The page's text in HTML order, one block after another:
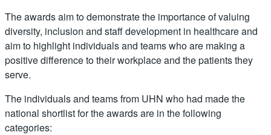
The awards aim to demonstrate the importance of valuing
diversity, inclusion and staff development in healthcare and
aim to highlight individuals and teams who are making a
positive difference to their workplace and the patients they
serve.
The individuals and teams from UHN who had made the
national shortlist for the awards are in the following
categories: